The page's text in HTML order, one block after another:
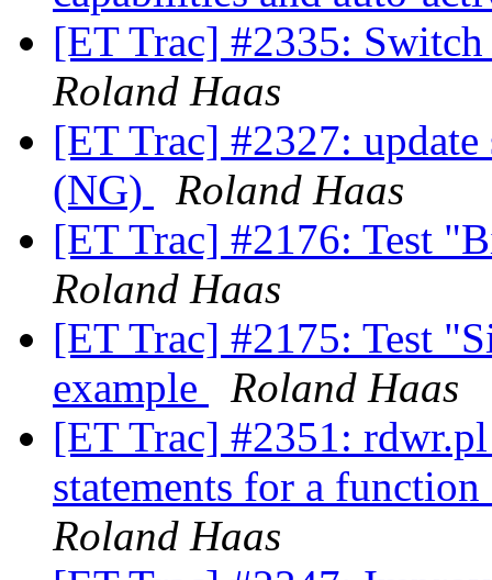
[ET Trac] #2335:
Roland Haas
[ET Trac] #2327:
(NG)
Roland Haas
[ET Trac] #2176: Test
Roland Haas
[ET Trac] #2175: Test
example
Roland Haas
[ET Trac] #2351:
statements for a
Roland Haas